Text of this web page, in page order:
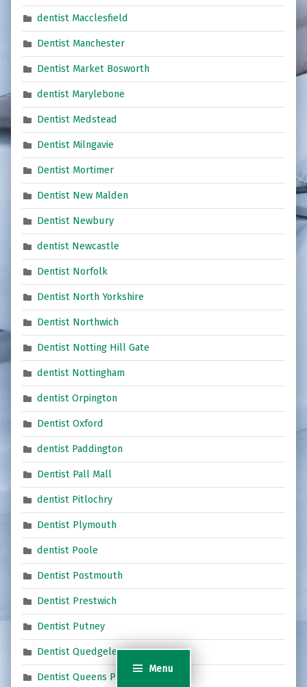
Menu
dentist Macclesfield
Dentist Manchester
Dentist Market Bosworth
dentist Marylebone
Dentist Medstead
Dentist Milngavie
Dentist Mortimer
Dentist New Malden
Dentist Newbury
dentist Newcastle
Dentist Norfolk
Dentist North Yorkshire
Dentist Northwich
Dentist Notting Hill Gate
dentist Nottingham
dentist Orpington
Dentist Oxford
dentist Paddington
Dentist Pall Mall
dentist Pitlochry
Dentist Plymouth
dentist Poole
Dentist Postmouth
Dentist Prestwich
Dentist Putney
Dentist Quedgeley
Dentist Queens Park